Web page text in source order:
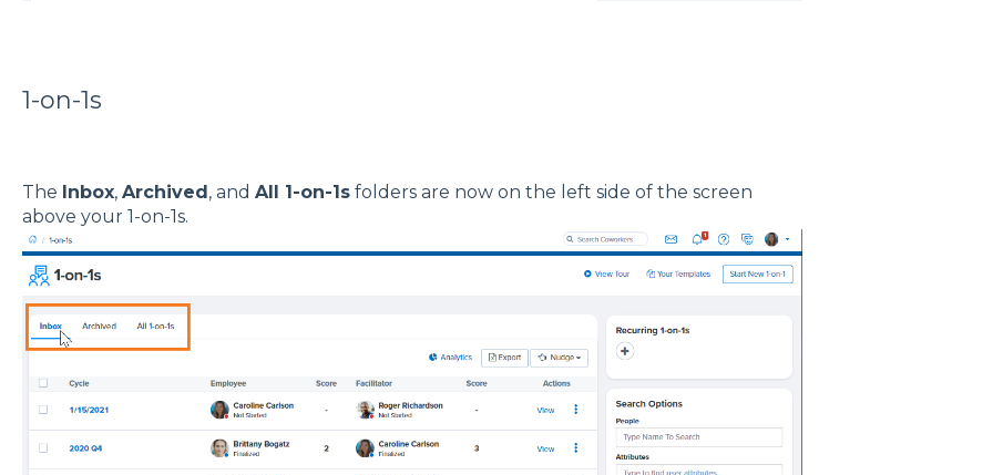
1-on-1s
The Inbox, Archived, and All 1-on-1sfolders are now on the left side of the screen
above your 1-on-1s.